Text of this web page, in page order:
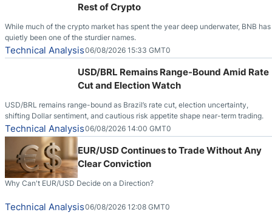
Rest of Crypto
While much of the crypto market has spent the year deep underwater, BNB has
quietly been one of the sturdier names.
Technical Analysis06/08/2026 15:33 GMT0
USD/BRL Remains Range-Bound Amid Rate
Cut and Election Watch
USD/BRL remains range-bound as Brazil’s rate cut, election uncertainty,
shifting Dollar sentiment, and cautious risk appetite shape near-term trading.
Technical Analysis06/08/2026 14:00 GMT0
EUR/USD Continues to Trade Without Any
Clear Conviction
Why Can't EUR/USD Decide on a Direction?
Technical Analysis06/08/2026 12:08 GMT0